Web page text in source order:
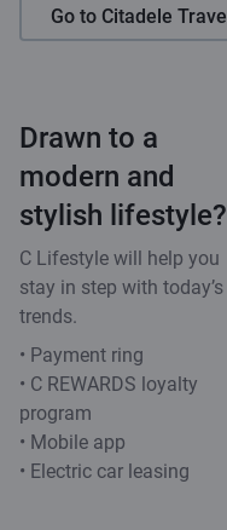
Go to Citadele Travel
Drawn to a
modern and
stylish lifestyle?
C Lifestyle will help you
stay in step with today’s
trends.
• Payment ring
• C REWARDS loyalty
program
• Mobile app
• Electric car leasing